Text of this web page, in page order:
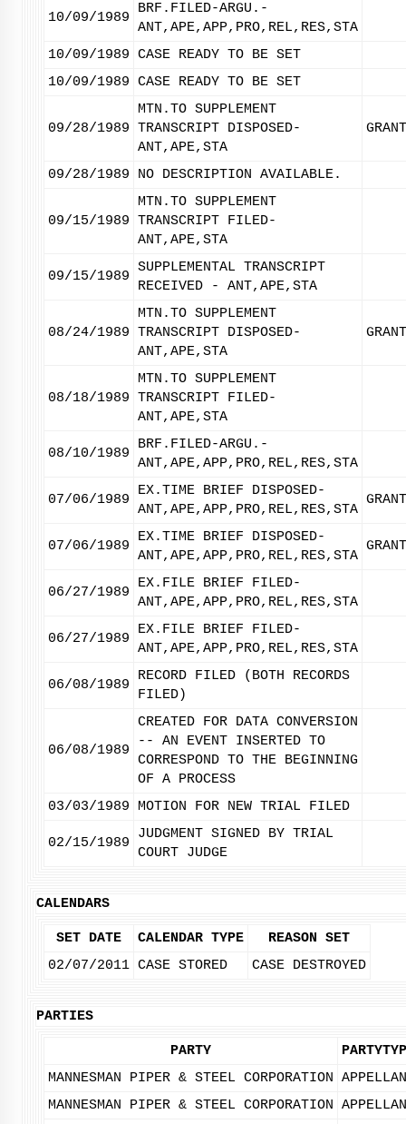
10/09/1989
BRF.FILED-ARGU.-
ANT,APE,APP,PRO,REL,RES,STA
10/09/1989 CASE READY TO BE SET
10/09/1989 CASE READY TO BE SET
09/28/1989
MTN.TO SUPPLEMENT
TRANSCRIPT DISPOSED-
ANT,APE,STA
09/28/1989 NO DESCRIPTION AVAILABLE.
09/15/1989
MTN.TO SUPPLEMENT
TRANSCRIPT FILED-
ANT,APE,STA
09/15/1989
SUPPLEMENTAL TRANSCRIPT
RECEIVED - ANT,APE,STA
08/24/1989
MTN.TO SUPPLEMENT
TRANSCRIPT DISPOSED-
ANT,APE,STA
08/18/1989
MTN.TO SUPPLEMENT
TRANSCRIPT FILED-
ANT,APE,STA
08/10/1989
BRF.FILED-ARGU.-
ANT,APE,APP,PRO,REL,RES,STA
07/06/1989
EX.TIME BRIEF DISPOSED-
ANT,APE,APP,PRO,REL,RES,STA
07/06/1989
EX.TIME BRIEF DISPOSED-
ANT,APE,APP,PRO,REL,RES,STA
06/27/1989
EX.FILE BRIEF FILED-
ANT,APE,APP,PRO,REL,RES,STA
06/27/1989
EX.FILE BRIEF FILED-
ANT,APE,APP,PRO,REL,RES,STA
06/08/1989
RECORD FILED (BOTH RECORDS
FILED)
06/08/1989
CREATED FOR DATA CONVERSION
-- AN EVENT INSERTED TO
CORRESPOND TO THE BEGINNING
OF A PROCESS
03/03/1989
MOTION FOR NEW TRIAL FILED
02/15/1989
JUDGMENT SIGNED BY TRIAL
COURT JUDGE
CALENDARS
SET DATE CALENDAR TYPE
REASON SET
02/07/2011 CASE STORED CASE DESTROYED
PARTIES
PARTY
MANNESMAN PIPER & STEEL CORPORATION
MANNESMAN PIPER & STEEL CORPORATION